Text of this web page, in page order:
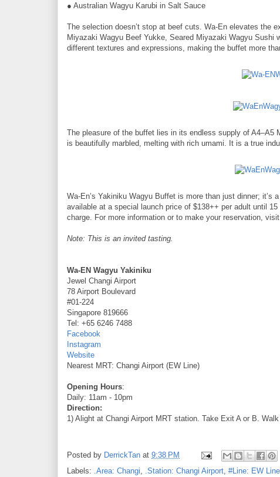
● Australian Wagyu Karubi in Salt Sauce
The selection doesn’t stop at beef cuts. Wa-En elevates the
Miyazaki Wagyu Beef Yukke, Seared Miyazaki Wagyu
different textures and expressions, making the buffet more
The pleasure of the buffet lies in its endless supply of
is beautifully marbled, melting with rich umami. It is a true
Wa-En’s Yakiniku Wagyu Buffet is more than just dinner;
available at a special launch price of $138++ per adult until
charge. For more information or to make your reservation,
Note: This is an invited tasting.
Wa-EN Wagyu Yakiniku
Jewel Changi Airport
78 Airport Boulevard
#01-224
Singapore 819666
Tel: +65 6246 7488
Facebook
Instagram
Website
Nearest MRT: Changi Airport (EW Line)
Opening Hours:
Daily: 11am - 10pm
Direction:
1) Alight at Changi Airport MRT station. Take Exit A or B.
Posted by DerrickTan at 9:38 PM
Labels: .Area: Changi .Station: Changi Airport #Line: EW Line